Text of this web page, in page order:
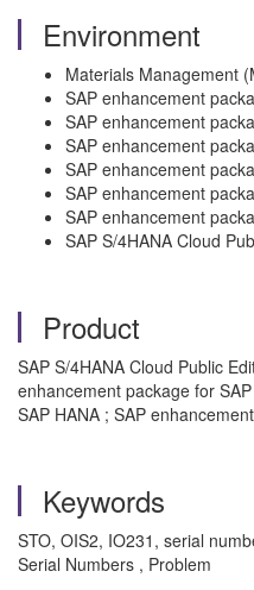
Environment
Materials Management
SAP enhancement
SAP enhancement
SAP enhancement
SAP enhancement
SAP enhancement
SAP enhancement
SAP S/4HANA Cloud
Product
SAP S/4HANA Cloud Public
enhancement package for
SAP HANA ; SAP
Keywords
STO, OIS2, IO231, serial
Serial Numbers , Problem